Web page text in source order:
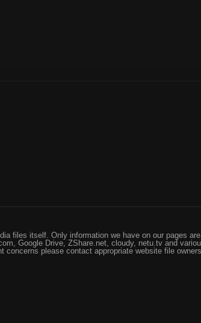
files itself. Only information we have on our pages
Google Drive, ZShare.net, cloudy, netu.tv and
please contact appropriate website file